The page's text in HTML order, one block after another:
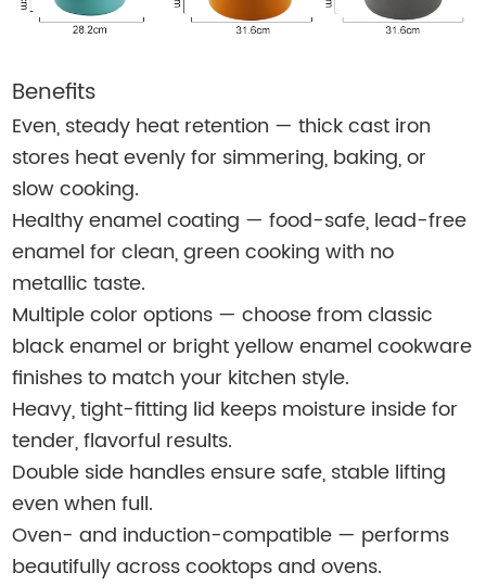
Benefits
Even, steady heat retention — thick cast iron
stores heat evenly for simmering, baking, or
slow cooking.
Healthy enamel coating — food-safe, lead-free
enamel for clean, green cooking with no
metallic taste.
Multiple color options — choose from classic
black enamel or bright yellow enamel cookware
finishes to match your kitchen style.
Heavy, tight-fitting lid keeps moisture inside for
tender, flavorful results.
Double side handles ensure safe, stable lifting
even when full.
Oven- and induction-compatible — performs
beautifully across cooktops and ovens.